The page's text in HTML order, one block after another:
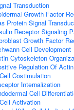
Transduction
Growth Factor
Protein Signal
Receptor Signaling
Growth Factor
Cell Development
Cytoskeleton
Regulation Of
Costimulation
Internalization
Cell
Activation